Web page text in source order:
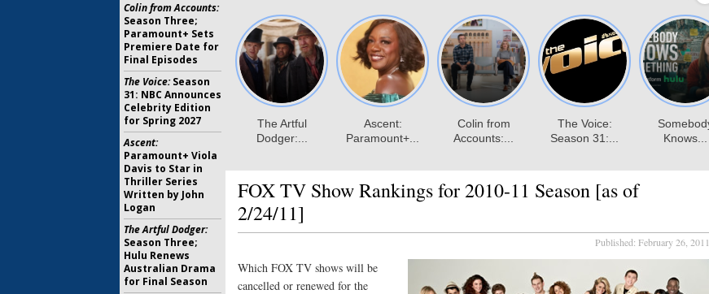
FOX TV Show Rankings for 2010-11 Season [as of
2/24/11]
Published: February 26, 2011
Which FOX TV shows will be
cancelled or renewed for the
Colin from Accounts:
Season Three;
Paramount+ Sets
Premiere Date for
Final Episodes
The Voice:Season
31: NBC Announces
Celebrity Edition
for Spring 2027
Ascent:
Paramount+ Viola
Davis to Star in
Thriller Series
Written by John
Logan
The Artful Dodger:
Season Three;
Hulu Renews
Australian Drama
for Final Season